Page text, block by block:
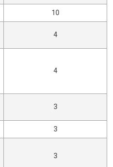
10
4
4
3
3
3